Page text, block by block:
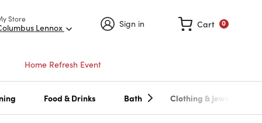
Store
Lennox Sign in 0
Cart
Home Refresh Event
Food & Drinks Bath Clothing & Jewelry